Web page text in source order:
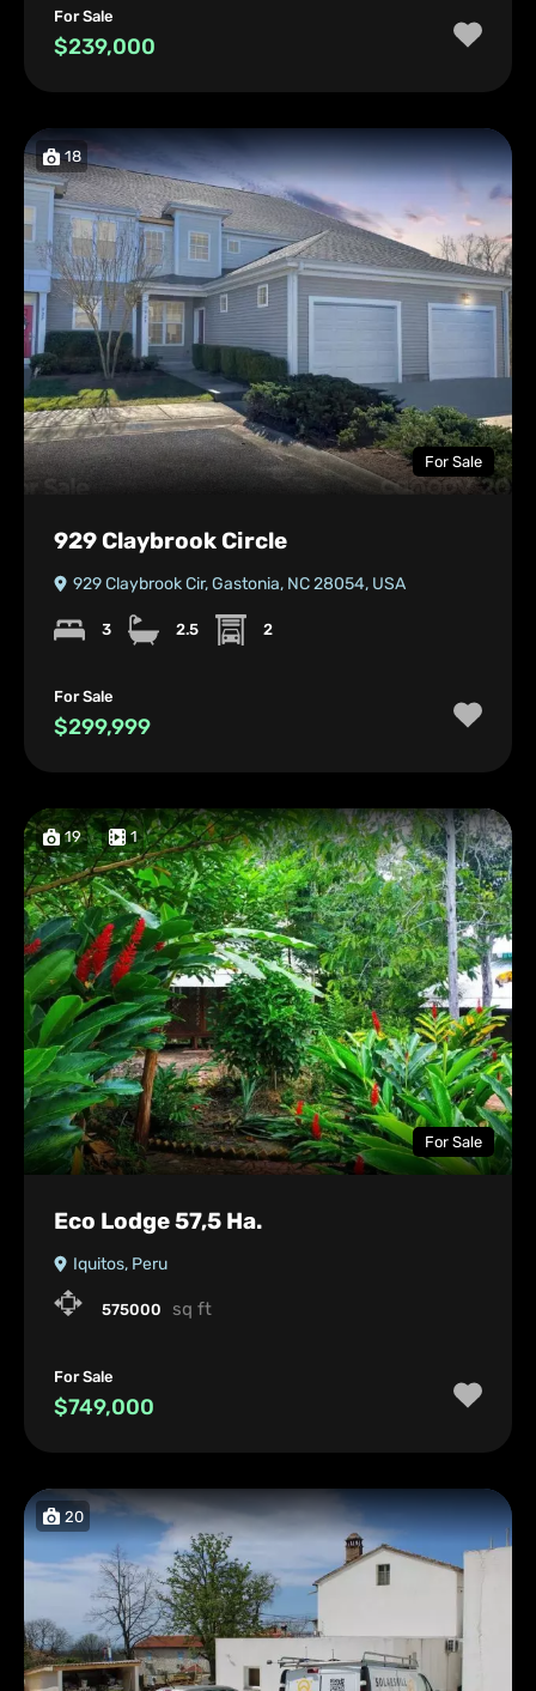
For Sale
$239,000
18
For Sale
929 Claybrook Circle
929 Claybrook Cir, Gastonia, NC 28054, USA
3 2.5 2
For Sale
$299,999
19 1
For Sale
Eco Lodge 57,5 Ha.
Iquitos, Peru
575000 sq ft
For Sale
$749,000
20